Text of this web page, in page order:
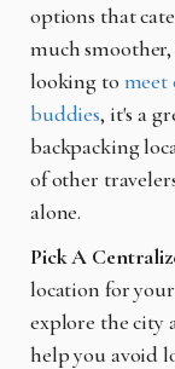
options that
much smoother,
looking to meet
buddies, it's a
backpacking
of other
alone.
Pick A
location for
explore the city
help you avoid